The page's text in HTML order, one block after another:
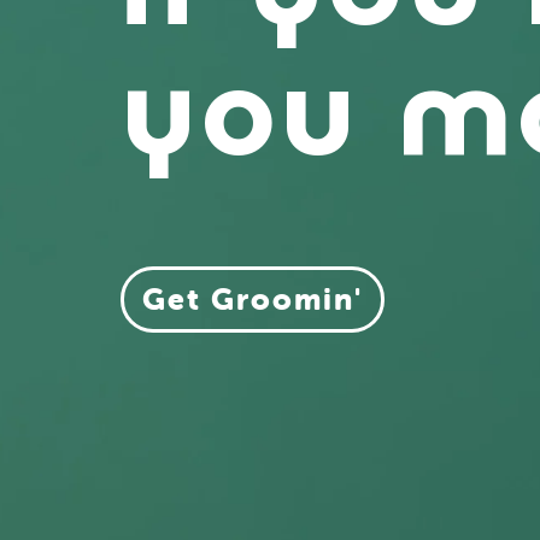
you
Get Groomin'